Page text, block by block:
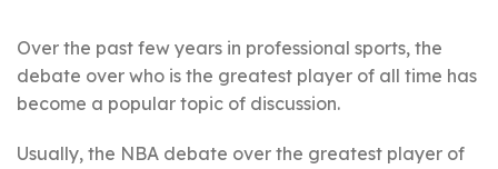
Over the past few years in professional sports, the
debate over who is the greatest player of all time has
become a popular topic of discussion.
Usually, the NBA debate over the greatest player of